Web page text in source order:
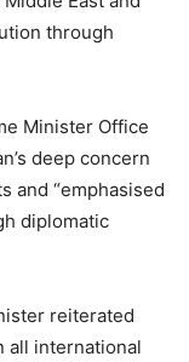
through
Minister Office
deep concern
and “emphasised
diplomatic
reiterated
all international